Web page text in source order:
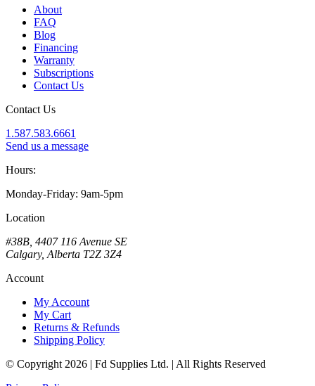
About
FAQ
Blog
Financing
Warranty
Subscriptions
Contact Us
Contact Us
1.587.583.6661
Send us a message
Hours:
Monday-Friday: 9am-5pm
Location
#38B, 4407 116 Avenue SE
Calgary, Alberta T2Z 3Z4
Account
My Account
My Cart
Returns & Refunds
Shipping Policy
© Copyright 2026 | Fd Supplies Ltd. | All Rights Reserved